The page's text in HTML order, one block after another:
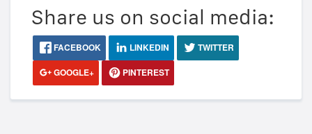
Share us on social media:
FACEBOOK LINKEDIN
TWITTER
GOOGLE+
PINTEREST